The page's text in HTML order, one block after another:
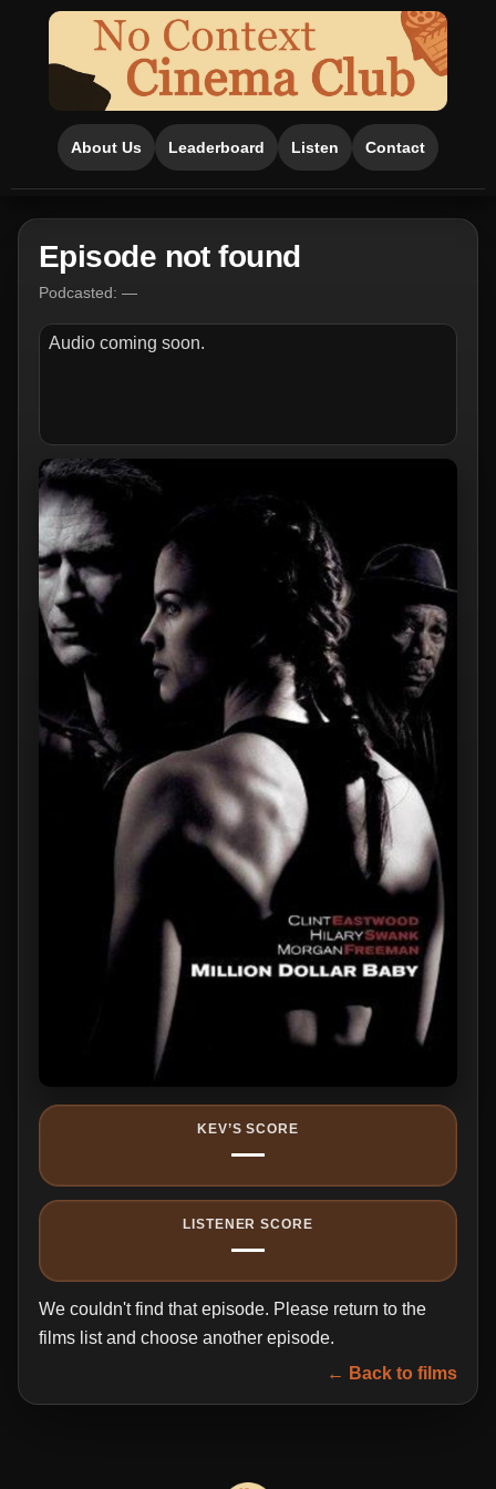
About Us Leaderboard Listen Contact
Episode not found
Podcasted: —
Audio coming soon.
KEV’S SCORE
—
LISTENER SCORE
—
We couldn't find that episode. Please return to the
films list and choose another episode.
← Back to films